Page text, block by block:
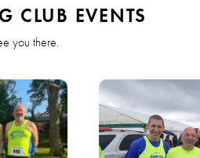
CLUB EVENTS
you there.